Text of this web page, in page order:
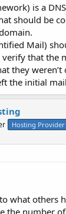
is a
should be
Mail)
that the
they weren’t
the initial
Hosting Provider
what others
the number